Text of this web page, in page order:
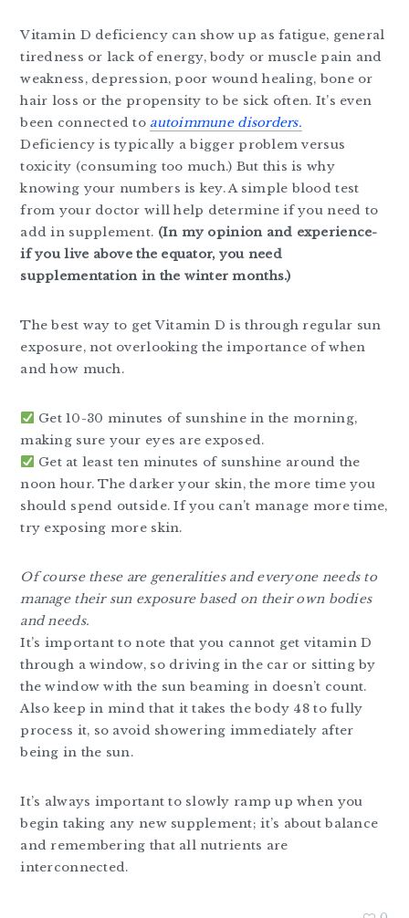
Vitamin D deficiency can show up as fatigue, general
tiredness or lack of energy, body or muscle pain and
weakness, depression, poor wound healing, bone or
hair loss or the propensity to be sick often. It’s even
been connected to autoimmune disorders.
Deficiency is typically a bigger problem versus
toxicity (consuming too much.) But this is why
knowing your numbers is key. A simple blood test
from your doctor will help determine if you need to
add in supplement. (In my opinion and experience-
if you live above the equator, you need
supplementation in the winter months.)
The best way to get Vitamin D is through regular sun
exposure, not overlooking the importance of when
and how much.
Get 10-30 minutes of sunshine in the morning,
making sure your eyes are exposed.
Get at least ten minutes of sunshine around the
noon hour. The darker your skin, the more time you
should spend outside. If you can’t manage more time,
try exposing more skin.
Of course these are generalities and everyone needs to
manage their sun exposure based on their own bodies
and needs.
It’s important to note that you cannot get vitamin D
through a window, so driving in the car or sitting by
the window with the sun beaming in doesn’t count.
Also keep in mind that it takes the body 48 to fully
process it, so avoid showering immediately after
being in the sun.
It’s always important to slowly ramp up when you
begin taking any new supplement; it’s about balance
and remembering that all nutrients are
interconnected.